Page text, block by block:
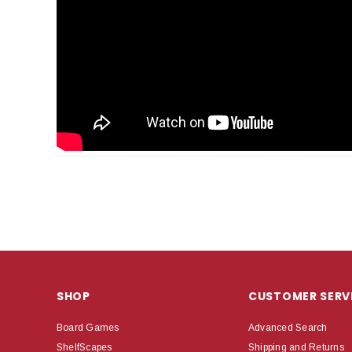
SHOP
Board Games
ShelfScapes
CUSTOMER
Advanced Search
Shipping and Returns